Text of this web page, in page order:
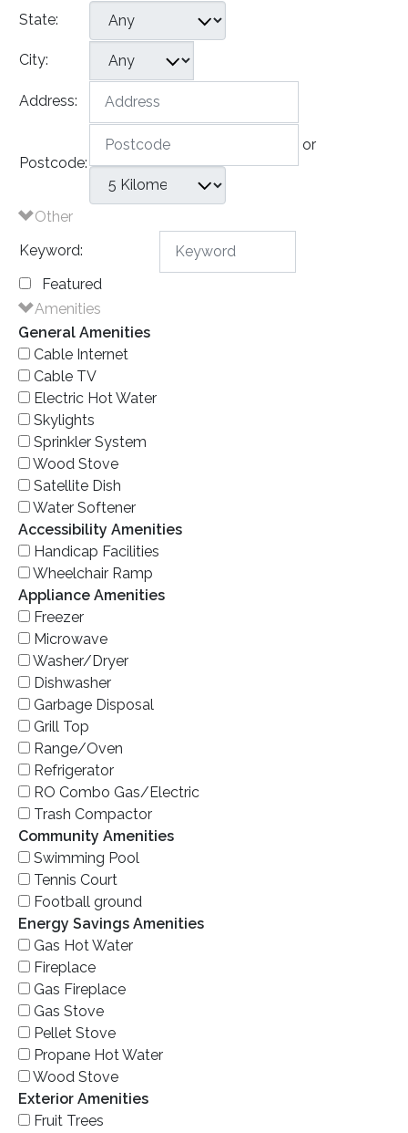
State:
City:
Address:
Postcode:
or
Other
Keyword:
Featured
Amenities
General Amenities
Cable Internet
Cable TV
Electric Hot Water
Skylights
Sprinkler System
Wood Stove
Satellite Dish
Water Softener
Accessibility Amenities
Handicap Facilities
Wheelchair Ramp
Appliance Amenities
Freezer
Microwave
Washer/Dryer
Dishwasher
Garbage Disposal
Grill Top
Range/Oven
Refrigerator
RO Combo Gas/Electric
Trash Compactor
Community Amenities
Swimming Pool
Tennis Court
Football ground
Energy Savings Amenities
Gas Hot Water
Fireplace
Gas Fireplace
Gas Stove
Pellet Stove
Propane Hot Water
Wood Stove
Exterior Amenities
Fruit Trees